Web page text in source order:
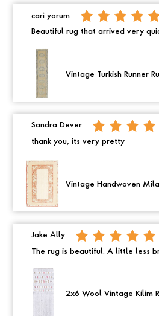
cari yorum
Beautiful rug that arrived very
Vintage Turkish Runner
Sandra Dever
thank you, its very pretty
Vintage Handwoven
Jake Ally
The rug is beautiful. A little less
2x6 Wool Vintage Kilim